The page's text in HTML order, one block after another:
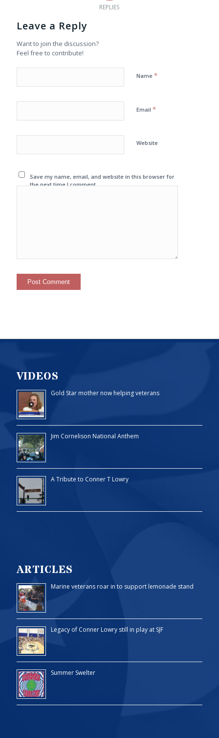
REPLIES
Leave a Reply
Want to join the discussion?
Feel free to contribute!
Name *
Email *
Website
Save my name, email, and website in this browser for
the next time I comment.
VIDEOS
Gold Star mother now helping veterans
Jim Cornelison National Anthem
A Tribute to Conner T Lowry
ARTICLES
Marine veterans roar in to support lemonade stand
Legacy of Conner Lowry still in play at SJF
Summer Swelter